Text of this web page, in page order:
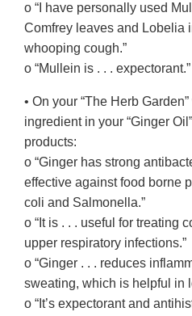
o “I have personally used
Comfrey leaves and Lobelia
whooping cough.”
o “Mullein is . . . expectorant.”
• On your “The Herb
ingredient in your “Ginger
products:
o “Ginger has strong
effective against food borne
coli and Salmonella.”
o “It is . . . useful for treating
upper respiratory infections.”
o “Ginger . . . reduces
sweating, which is helpful in
o “It’s expectorant and